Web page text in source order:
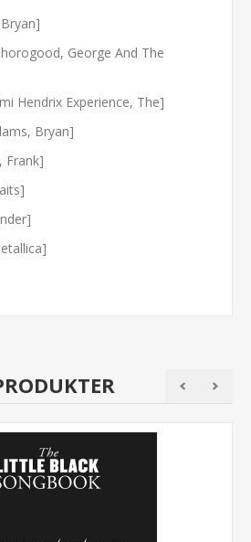
George And The
Hendrix Experience, The]
Bryan]
Frank]